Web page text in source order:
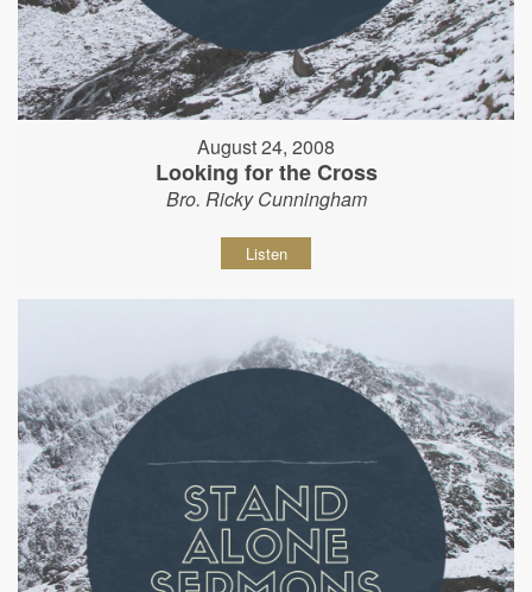
August 24, 2008
Looking for the Cross
Bro. Ricky Cunningham
Listen